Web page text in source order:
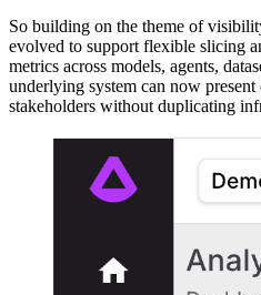
So building on the theme of
evolved to support flexible slicing
metrics across models, agents,
underlying system can now
stakeholders without duplicating